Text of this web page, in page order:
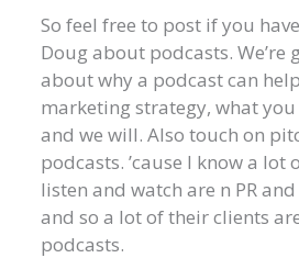
So feel free to post if you
Doug about podcasts. We’re
about why a podcast can
marketing strategy, what you
and we will. Also touch on
podcasts. ’cause I know a lot
listen and watch are n PR
and so a lot of their clients
podcasts.